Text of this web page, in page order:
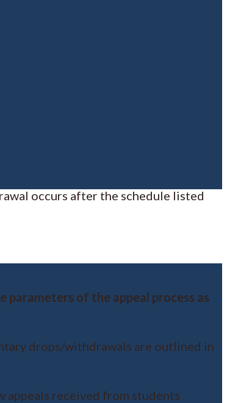
occurs after the schedule listed
parameters of the appeal process as
drops/withdrawals are outlined in
appeals received from students